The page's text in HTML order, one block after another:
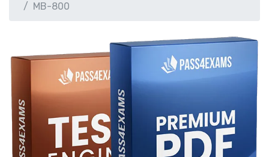
GUARANTEE
CONTACT
support@pass4exams.com
MB-800